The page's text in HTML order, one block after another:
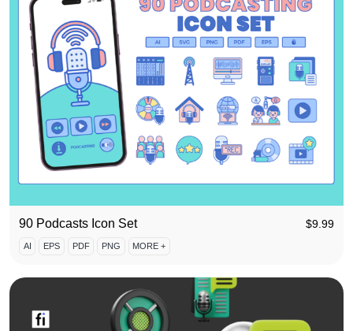
90 Podcasts Icon Set $9.99
AI EPS PDF PNG MORE +